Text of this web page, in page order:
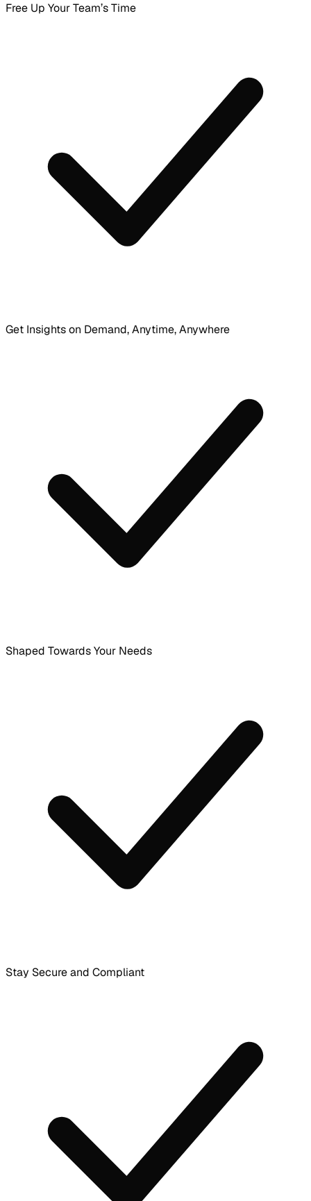
Free Up Your Team’s Time
Get Insights on Demand, Anytime, Anywhere
Shaped Towards Your Needs
Stay Secure and Compliant